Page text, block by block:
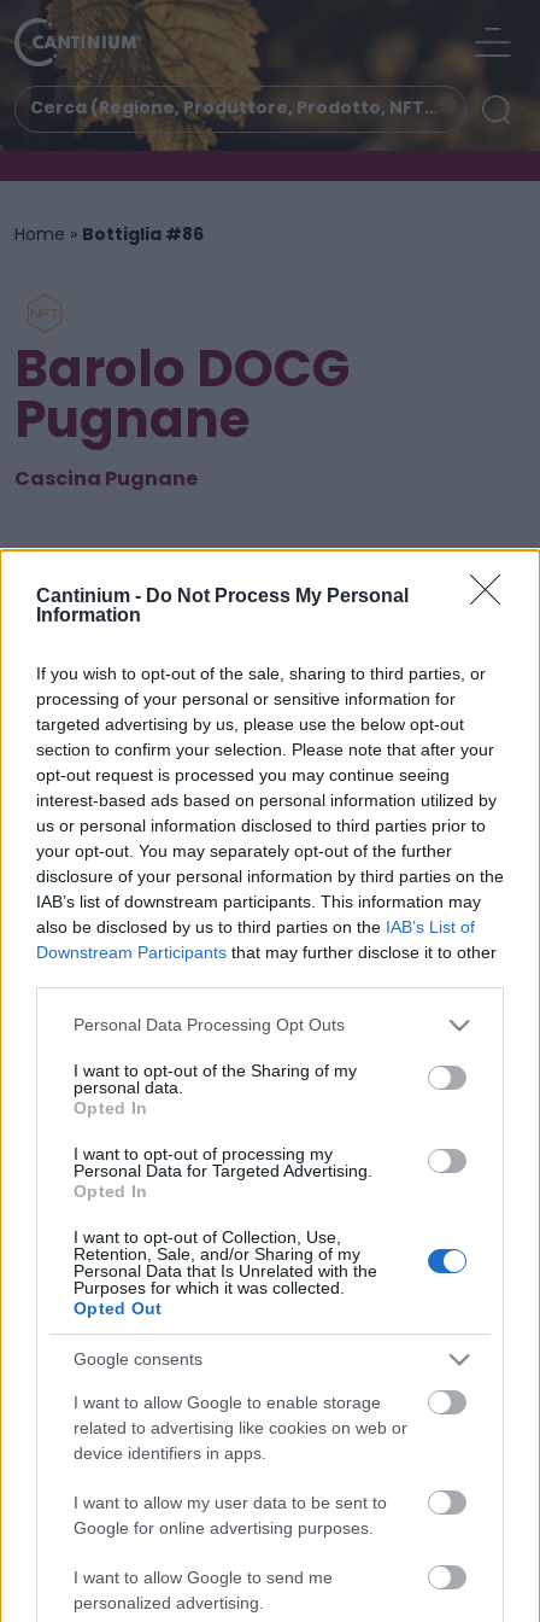
Cantinium - Do Not Process My Personal
Information
If you wish to opt-out of the sale, sharing to third parties, or
processing of your personal or sensitive information for
targeted advertising by us, please use the below opt-out
section to confirm your selection. Please note that after your
opt-out request is processed you may continue seeing
interest-based ads based on personal information utilized by
us or personal information disclosed to third parties prior to
your opt-out. You may separately opt-out of the further
disclosure of your personal information by third parties on the
IAB’s list of downstream participants. This information may
also be disclosed by us to third parties on the IAB’s List of
Downstream Participants that may further disclose it to other
Please note that this website/app uses one or more Google
not limited to your visit or usage behaviour. You may click to
grant or deny consent to Google and its third-party tags to
use your data for below specified purposes in below Google
consent section.
Personal Data Processing Opt Outs
I want to opt-out of the Sharing of my
personal data.
Opted In
I want to opt-out of processing my
Personal Data for Targeted Advertising.
Opted In
I want to opt-out of Collection, Use,
Retention, Sale, and/or Sharing of my
Personal Data that Is Unrelated with the
Purposes for which it was collected.
Opted Out
Google consents
I want to allow Google to enable storage
related to advertising like cookies on web or
device identifiers in apps.
I want to allow my user data to be sent to
Google for online advertising purposes.
I want to allow Google to send me
personalized advertising.
Home » Bottiglia #86
Barolo DOCG
Pugnane
Cascina Pugnane
Contract
0xe18...8F476
NFT
Token
ID
86
Metadati NFT
QmUge...uTxEhxdsU
Standard
NFT
ERC 721
Blockchain
Polygon
Stato
Anni
0
CARATTERISTICHE
Denominazione
Barolo DOCG
CRU
Pugnane
Tipologia
Vino
Nebbiolo 100.0%
Regione
Piemonte
18° - 20°
Formato
0.75 L
Confezione